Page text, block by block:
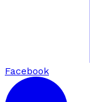
Facebook